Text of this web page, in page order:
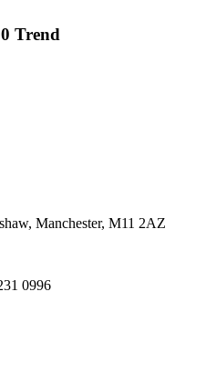
Trend
Manchester, M11 2AZ
0996